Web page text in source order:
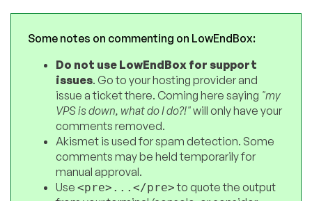
Some notes on commenting on LowEndBox:
Do not use LowEndBox for support
issues. Go to your hosting provider and
issue a ticket there. Coming here saying "my
VPS is down, what do I do?!"will only have your
comments removed.
Akismet is used for spam detection. Some
comments may be held temporarily for
manual approval.
Use <pre>...</pre>to quote the output